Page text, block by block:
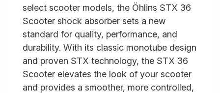
select scooter models, the Öhlins STX 36
Scooter shock absorber sets a new
standard for quality, performance, and
durability. With its classic monotube design
and proven STX technology, the STX 36
Scooter elevates the look of your scooter
and provides a smoother, more controlled,